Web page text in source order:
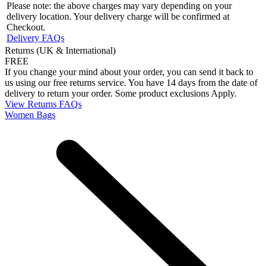
Please note: the above charges may vary depending on your
delivery location. Your delivery charge will be confirmed at
Checkout.
Delivery FAQs
Returns (UK & International)
FREE
If you change your mind about your order, you can send it back to
us using our free returns service. You have 14 days from the date of
delivery to return your order. Some product exclusions Apply.
View Returns FAQs
Women Bags